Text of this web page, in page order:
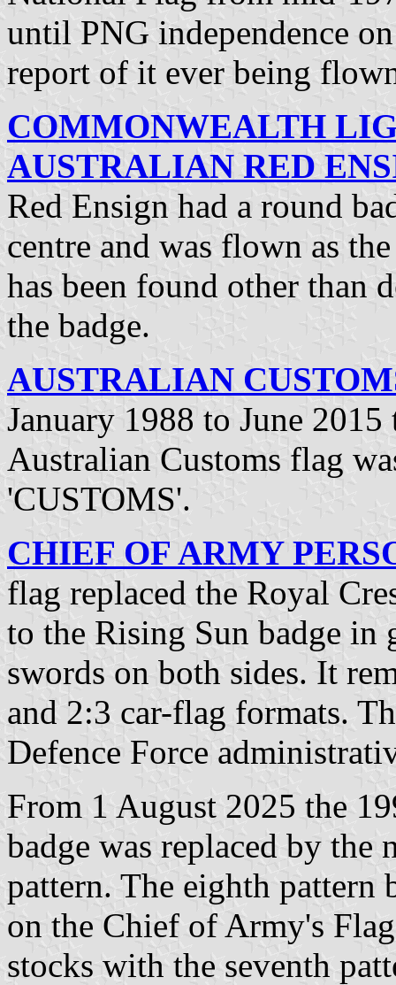
until PNG independence
report of it ever being
COMMONWEALTH
AUSTRALIAN RED
Red Ensign had a round
centre and was flown as
has been found other than
the badge.
AUSTRALIAN
January 1988 to June
Australian Customs flag
'CUSTOMS'.
CHIEF OF ARMY
flag replaced the Royal
to the Rising Sun badge in
swords on both sides. It
and 2:3 car-flag formats.
Defence Force
From 1 August 2025 the
badge was replaced by
pattern. The eighth pattern
on the Chief of Army's
stocks with the seventh